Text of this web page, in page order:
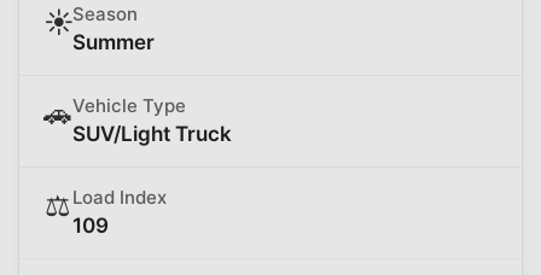
☀️Season
Summer
🚗Vehicle Type
SUV/Light Truck
⚖️ Load Index
109